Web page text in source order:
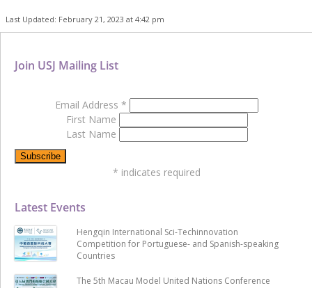
Last Updated: February 21, 2023 at 4:42 pm
Latest Events
Hengqin International Sci-Techinnovation
Competition for Portuguese- and Spanish-speaking
Countries
The 5th Macau Model United Nations Conference
Join USJ Mailing List
Email Address *
First Name
Last Name
* indicates required